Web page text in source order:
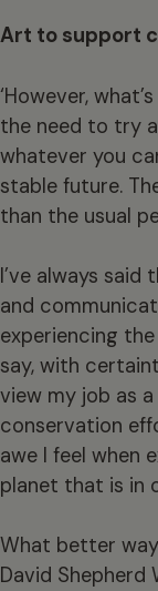
Art to support
‘However,
the need to try
whatever you
stable future.
than the usual
I’ve always
and
experiencing
say, with
view my job as
conservation
awe I feel when
planet that is in
What better
David Shepherd